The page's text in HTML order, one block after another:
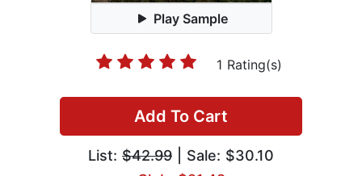
Play Sample
1 Rating(s)
Add To Cart
List: $42.99 | Sale: $30.10